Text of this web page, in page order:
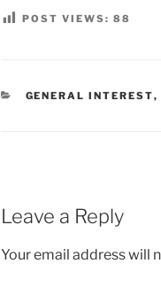
POST VIEWS: 88
CATEGORIES
GENERAL INTEREST,
Leave a Reply
Your email address will